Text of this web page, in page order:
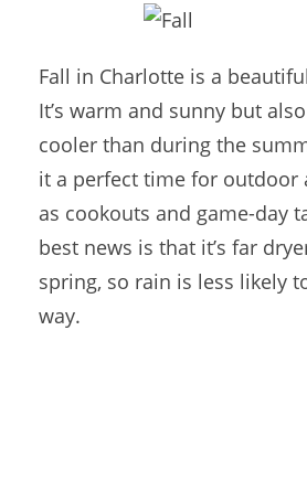
Fall in Charlotte is a
It’s warm and sunny but
cooler than during the
it a perfect time for outdoor
as cookouts and game-day
best news is that it’s far
spring, so rain is less likely
way.